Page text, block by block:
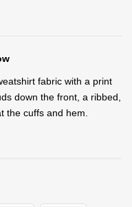
fabric with a print
down the front, a ribbed,
the cuffs and hem.